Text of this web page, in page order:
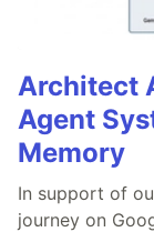
Architect
Agent
Memory
In support of
journey on